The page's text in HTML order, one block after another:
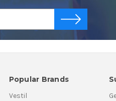
Popular Brands
Vestil